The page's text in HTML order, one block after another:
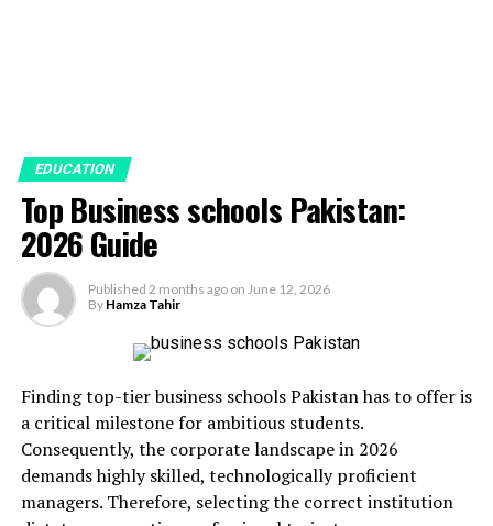
EDUCATION
Top Business schools Pakistan:
2026 Guide
Published 2 months ago on June 12, 2026
By Hamza Tahir
Finding top-tier business schools Pakistan has to offer is
a critical milestone for ambitious students.
Consequently, the corporate landscape in 2026
demands highly skilled, technologically proficient
managers. Therefore, selecting the correct institution